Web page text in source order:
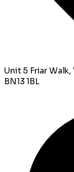
Unit 5 Friar
BN13 1BL